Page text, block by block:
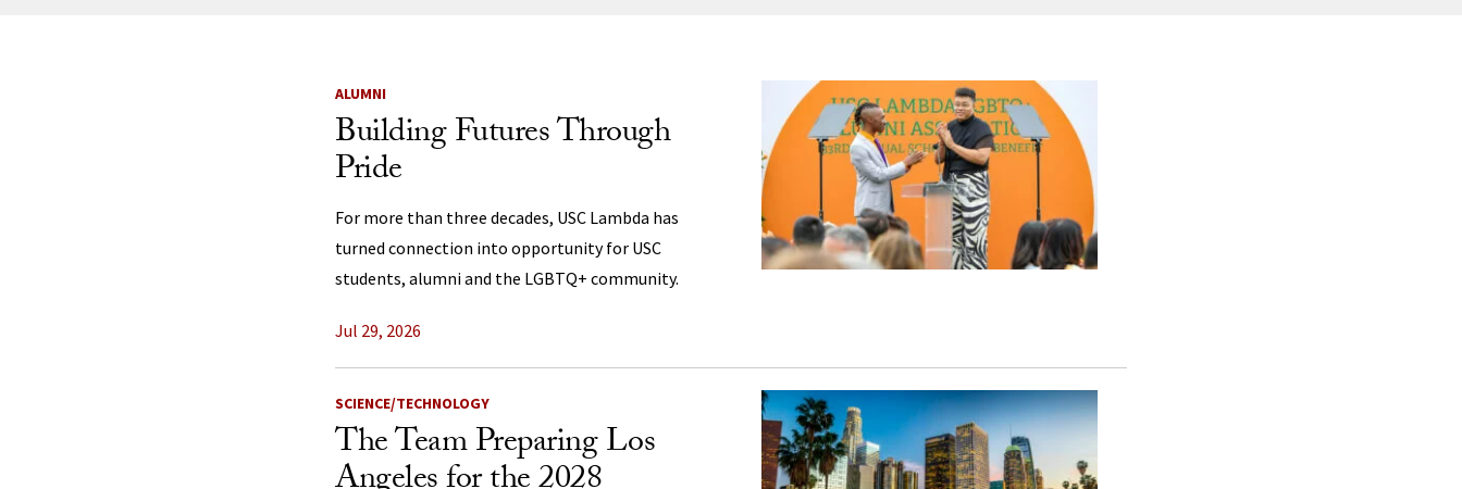
News Listing
ALUMNI
Building Futures Through
Pride
For more than three decades, USC Lambda has
turned connection into opportunity for USC
students, alumni and the LGBTQ+ community.
Jul 29, 2026
SCIENCE/TECHNOLOGY
The Team Preparing Los